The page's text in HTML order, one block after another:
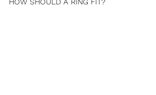
HOW SHOULD A RING FIT?